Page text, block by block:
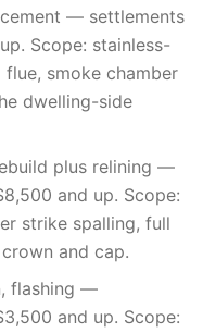
— settlements
Scope: stainless-
smoke chamber
dwelling-side
plus relining —
and up. Scope:
strike spalling, full
and cap.
flashing —
and up. Scope: